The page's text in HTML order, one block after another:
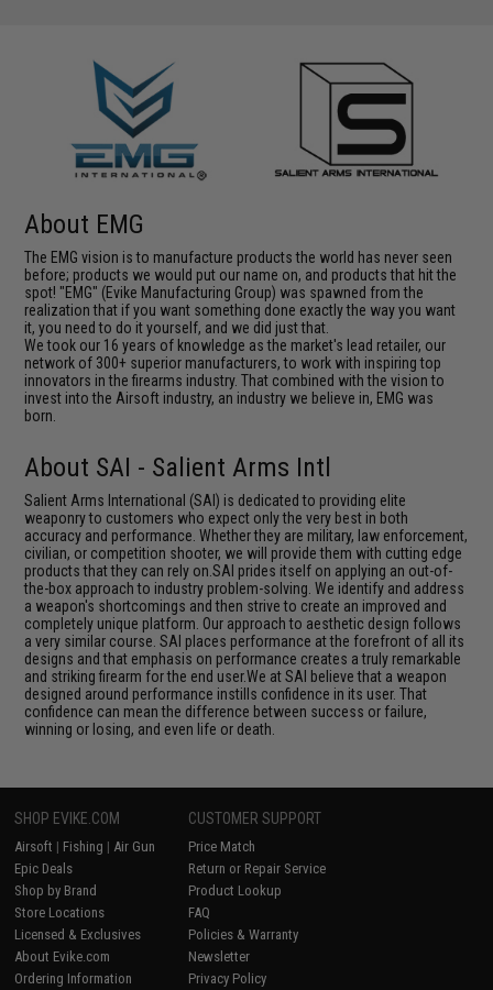
About EMG
The EMG vision is to manufacture products the world has never seen
before; products we would put our name on, and products that hit the
spot! "EMG" (Evike Manufacturing Group) was spawned from the
realization that if you want something done exactly the way you want
it, you need to do it yourself, and we did just that.
We took our 16 years of knowledge as the market's lead retailer, our
network of 300+ superior manufacturers, to work with inspiring top
innovators in the firearms industry. That combined with the vision to
invest into the Airsoft industry, an industry we believe in, EMG was
born.
About SAI - Salient Arms Intl
Salient Arms International (SAI) is dedicated to providing elite
weaponry to customers who expect only the very best in both
accuracy and performance. Whether they are military, law enforcement,
civilian, or competition shooter, we will provide them with cutting edge
products that they can rely on.SAI prides itself on applying an out-of-
the-box approach to industry problem-solving. We identify and address
a weapon's shortcomings and then strive to create an improved and
completely unique platform. Our approach to aesthetic design follows
a very similar course. SAI places performance at the forefront of all its
designs and that emphasis on performance creates a truly remarkable
and striking firearm for the end user.We at SAI believe that a weapon
designed around performance instills confidence in its user. That
confidence can mean the difference between success or failure,
winning or losing, and even life or death.
SHOP EVIKE.COM
Airsoft | Fishing | Air Gun
Epic Deals
Shop by Brand
Store Locations
Licensed & Exclusives
About Evike.com
Ordering Information
CUSTOMER SUPPORT
Price Match
Return or Repair Service
Product Lookup
FAQ
Policies & Warranty
Newsletter
Privacy Policy